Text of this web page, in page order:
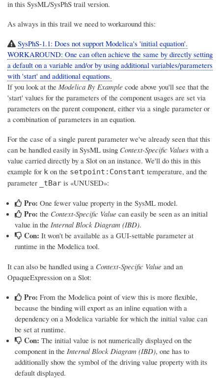
in this SysML/SysPhS trail version.
As always in this trail we need to workaround this:
SysPhS-1.1: Does not support Modelica's 'initial equation'.
WORKAROUND: One can often achieve the same by directly setting
a default on a variable and/or by using additional variables/parameters
with 'start' and additional equations.
If you look at the Modelica By Example code above you'll see that the
'start' values for the parameters of the component usages are set via
parameters on the parent component, either via a single parameter or
a combination of parameters in an equation.
For the case of a single parent parameter we've already seen that this
can be handled easily in SysML using Context-Specific Values with a
value carried directly by a Slot on an instance. We'll do this in this
example for k on the setpoint:Constant temperature, and the
parameter
_tBar is «UNUSED»:
Pro: One fewer value property in the SysML model.
Pro: the Context-Specific Value can easily be seen as an initial
value in the Internal Block Diagram (IBD).
Con: It won't be available as a GUI-settable parameter at
runtime in the Modelica tool.
It can also be handled using a Context-Specific Value and an
OpaqueExpression on a Slot:
Pro: From the Modelica point of view this is more flexible,
because the binding will export as an inline equation with a
dependency on a Modelica variable for which the initial value can
be set at runtime.
Con: The initial value is not numerically displayed on the
component in the Internal Block Diagram (IBD), one has to
additionally show the symbol of the driving value property with its
default displayed.